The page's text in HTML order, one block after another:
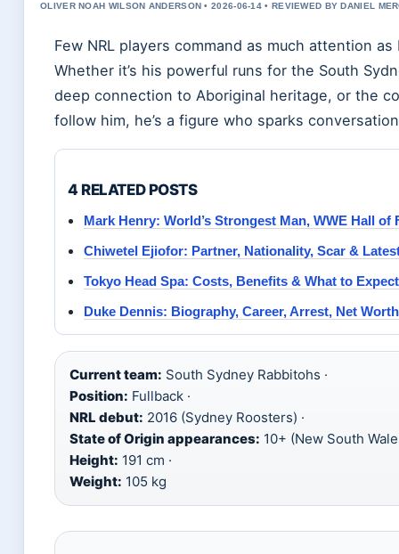
OLIVER NOAH WILSON ANDERSON • 2026-06-14 • REVIEWED BY DANIEL
Few NRL players command as much attention
Whether it’s his powerful runs for the South
deep connection to Aboriginal heritage, or the
follow him, he’s a figure who sparks
4 RELATED POSTS
Mark Henry: World’s Strongest Man, WWE Hall of
Chiwetel Ejiofor: Partner, Nationality, Scar &
Tokyo Head Spa: Costs, Benefits & What to
Duke Dennis: Biography, Career, Arrest, Net
Current team: South Sydney Rabbitohs ·
Position: Fullback ·
NRL debut: 2016 (Sydney Roosters) ·
State of Origin appearances: 10+ (New South
Height: 191 cm ·
Weight: 105 kg